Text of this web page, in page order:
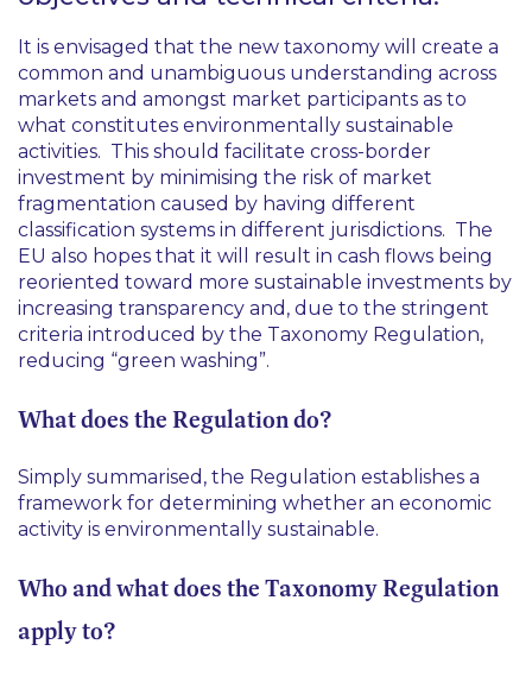
It is envisaged that the new taxonomy will create a
common and unambiguous understanding across
markets and amongst market participants as to
what constitutes environmentally sustainable
activities. This should facilitate cross-border
investment by minimising the risk of market
fragmentation caused by having different
classification systems in different jurisdictions. The
EU also hopes that it will result in cash flows being
reoriented toward more sustainable investments by
increasing transparency and, due to the stringent
criteria introduced by the Taxonomy Regulation,
reducing “green washing”.
What does the Regulation do?
Simply summarised, the Regulation establishes a
framework for determining whether an economic
activity is environmentally sustainable.
Who and what does the Taxonomy Regulation
apply to?